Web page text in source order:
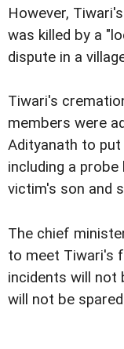
However,
was killed by a
dispute in a
Tiwari's
members were
Adityanath to
including a
victim's son and
The chief
to meet Tiwari's
incidents will not
will not be